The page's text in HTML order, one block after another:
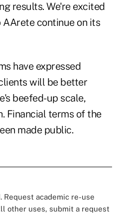
results. We're excited
continue on its
have expressed
will be better
beefed-up scale,
Financial terms of the
made public.
academic re-use
other uses, submit a request